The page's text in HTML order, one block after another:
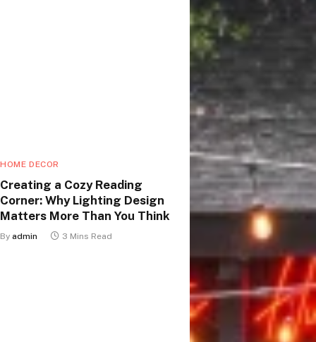
HOME DECOR
Creating a Cozy Reading
Corner: Why Lighting Design
Matters More Than You Think
By admin 3 Mins Read